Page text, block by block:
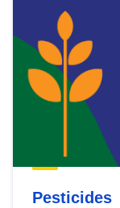
Pesticides